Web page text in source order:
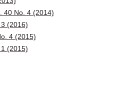
40 No. 4 (2014)
(2016)
4 (2015)
(2015)